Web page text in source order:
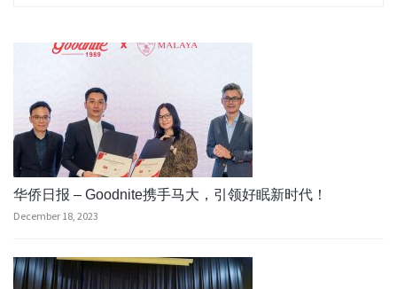
华侨日报 – Goodnite携手马大，引领好眠新时代！
December 18, 2023